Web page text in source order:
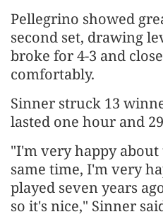
Pellegrino showed
second set, drawing
broke for 4-3 and
comfortably.
Sinner struck 13
lasted one hour and
"I'm very happy
same time, I'm very
played seven ​years
so it's nice," Sinner